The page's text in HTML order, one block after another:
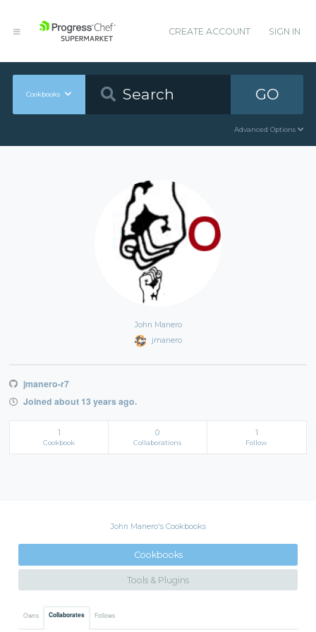
CREATE ACCOUNT SIGN IN
Cookbooks GO
Advanced Options
John Manero
jmanero
jmanero-r7
Joined about 13 years ago.
1
Cookbook
0
Collaborations
1
Follow
John Manero's Cookbooks
Cookbooks
Tools & Plugins
Owns Collaborates Follows